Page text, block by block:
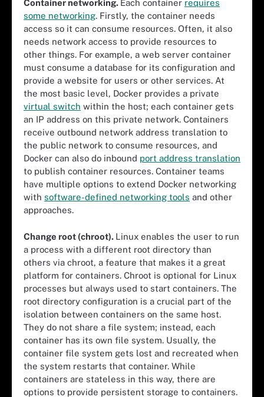
Container networking. Each container requires
some networking. Firstly, the container needs
access so it can consume resources. Often, it also
needs network access to provide resources to
other things. For example, a web server container
must consume a database for its configuration and
provide a website for users or other services. At
the most basic level, Docker provides a private
virtual switch within the host; each container gets
an IP address on this private network. Containers
receive outbound network address translation to
the public network to consume resources, and
Docker can also do inbound port address translation
to publish container resources. Container teams
have multiple options to extend Docker networking
with software-defined networking tools and other
approaches.
Change root (chroot). Linux enables the user to run
a process with a different root directory than
others via chroot, a feature that makes it a great
platform for containers. Chroot is optional for Linux
processes but always used to start containers. The
root directory configuration is a crucial part of the
isolation between containers on the same host.
They do not share a file system; instead, each
container has its own file system. Usually, the
container file system gets lost and recreated when
the system restarts that container. While
containers are stateless in this way, there are
options to provide persistent storage to containers.